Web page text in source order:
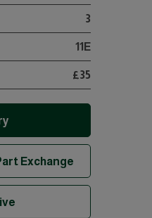
3
11E
£35
Exchange